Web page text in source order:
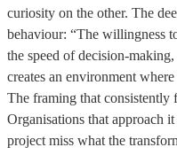
curiosity on the other. The
behaviour: “The willingness
the speed of decision-
creates an environment
The framing that
Organisations that approach
project miss what the